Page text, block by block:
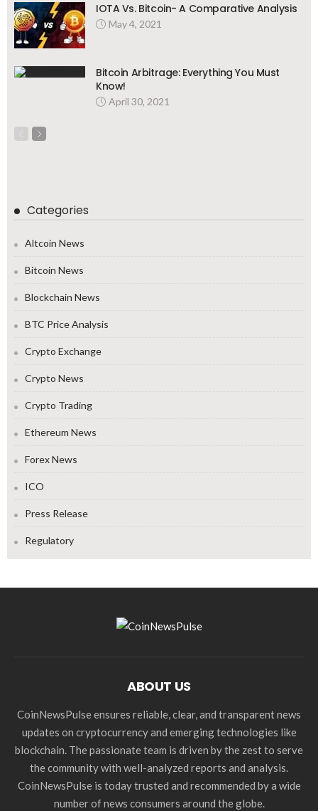
IOTA Vs. Bitcoin- A Comparative Analysis
May 4, 2021
Bitcoin Arbitrage: Everything You Must
Know!
April 30, 2021
Categories
Altcoin News
Bitcoin News
Blockchain News
BTC Price Analysis
Crypto Exchange
Crypto News
Crypto Trading
Ethereum News
Forex News
ICO
Press Release
Regulatory
ABOUT US
CoinNewsPulse ensures reliable, clear, and transparent news
updates on cryptocurrency and emerging technologies like
blockchain. The passionate team is driven by the zest to serve
the community with well-analyzed reports and analysis.
CoinNewsPulse is today trusted and recommended by a wide
number of news consumers around the globe.